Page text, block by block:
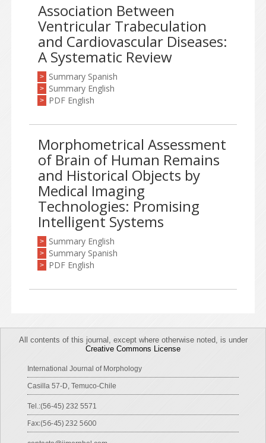
Association Between
Ventricular Trabeculation
and Cardiovascular Diseases:
A Systematic Review
> Summary Spanish
> Summary English
> PDF English
Morphometrical Assessment
of Brain of Human Remains
and Historical Objects by
Medical Imaging
Technologies: Promising
Intelligent Systems
> Summary English
> Summary Spanish
> PDF English
All contents of this journal, except where otherwise noted, is under
Creative Commons License
International Journal of Morphology
Casilla 57-D, Temuco-Chile
Tel.:(56-45) 232 5571
Fax:(56-45) 232 5600